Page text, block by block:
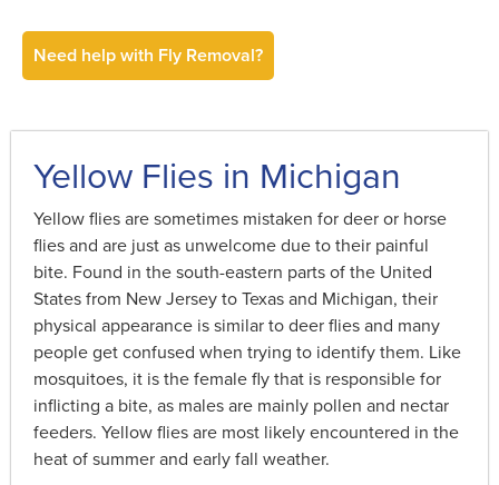
Need help with Fly Removal?
Yellow Flies in Michigan
Yellow flies are sometimes mistaken for deer or horse
flies and are just as unwelcome due to their painful
bite. Found in the south-eastern parts of the United
States from New Jersey to Texas and Michigan, their
physical appearance is similar to deer flies and many
people get confused when trying to identify them. Like
mosquitoes, it is the female fly that is responsible for
inflicting a bite, as males are mainly pollen and nectar
feeders. Yellow flies are most likely encountered in the
heat of summer and early fall weather.